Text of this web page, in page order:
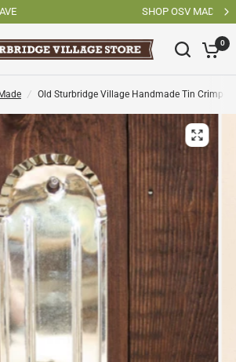
OSV MADE PRODUCTS
0
/ Old Sturbridge Village Handmade Tin Crimped